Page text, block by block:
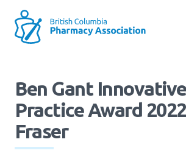
main
Menu
User
account
menu
Ben Gant Innovative
Practice Award
Fraser